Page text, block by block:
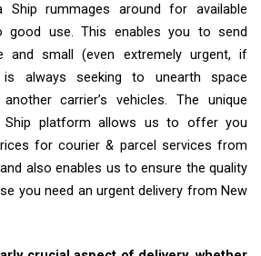
Ship rummages around for available
use. This enables you to send
and small (even extremely urgent, if
is always seeking to unearth space
carrier’s vehicles. The unique
platform allows us to offer you
for courier & parcel services from
and also enables us to ensure the quality
you need an urgent delivery from New